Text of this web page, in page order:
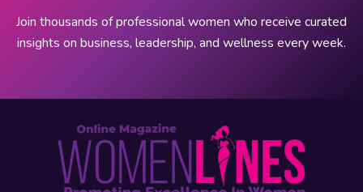
Join thousands of professional women who receive curated
insights on business, leadership, and wellness every week.